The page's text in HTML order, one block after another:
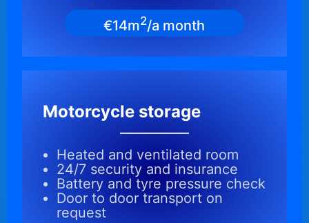
€14m2/a month
Motorcycle storage
Heated and ventilated room
24/7 security and insurance
Battery and tyre pressure check
Door to door transport on
request